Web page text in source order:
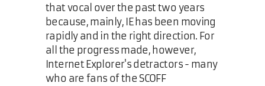
that vocal over the past two years
because, mainly, IE has been moving
rapidly and in the right direction. For
all the progress made, however,
Internet Explorer's detractors - many
who are fans of the SCOFF